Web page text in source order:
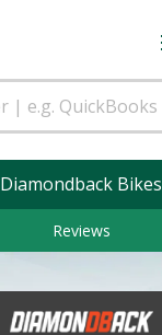
Diamondback Bikes
Reviews